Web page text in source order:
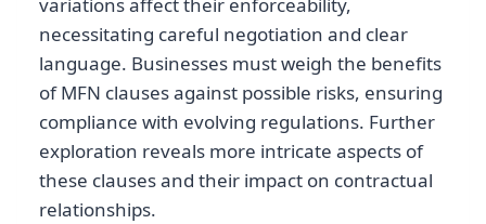
variations affect their enforceability,
necessitating careful negotiation and clear
language. Businesses must weigh the benefits
of MFN clauses against possible risks, ensuring
compliance with evolving regulations. Further
exploration reveals more intricate aspects of
these clauses and their impact on contractual
relationships.